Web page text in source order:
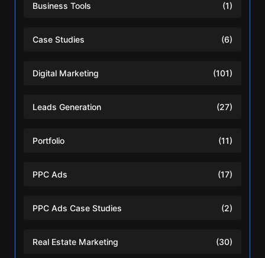
Business Tools (1)
Case Studies (6)
Digital Marketing (101)
Leads Generation (27)
Portfolio (11)
PPC Ads (17)
PPC Ads Case Studies (2)
Real Estate Marketing (30)